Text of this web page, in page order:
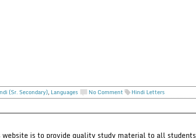
(Sr. Secondary), Languages No Comment Hindi Letters
is to provide quality study material to all students